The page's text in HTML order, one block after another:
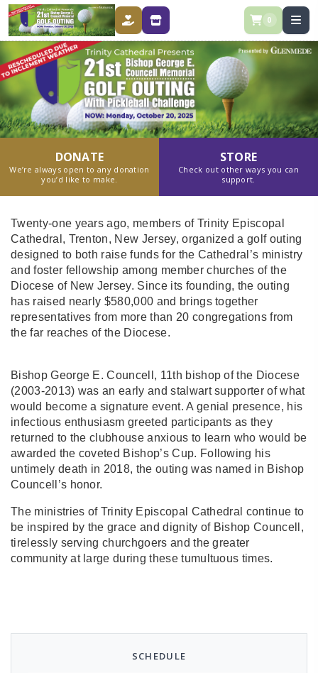
DONATE STORE 0
DONATE
We’re always open to any donation
you’d like to make.
STORE
Check out other ways you can
support.
Twenty-one years ago, members of Trinity Episcopal
Cathedral, Trenton, New Jersey, organized a golf outing
designed to both raise funds for the Cathedral’s ministry
and foster fellowship among member churches of the
Diocese of New Jersey. Since its founding, the outing
has raised nearly $580,000 and brings together
representatives from more than 20 congregations from
the far reaches of the Diocese.
Bishop George E. Councell, 11th bishop of the Diocese
(2003-2013) was an early and stalwart supporter of what
would become a signature event. A genial presence, his
infectious enthusiasm greeted participants as they
returned to the clubhouse anxious to learn who would be
awarded the coveted Bishop’s Cup. Following his
untimely death in 2018, the outing was named in Bishop
Councell’s honor.
The ministries of Trinity Episcopal Cathedral continue to
be inspired by the grace and dignity of Bishop Councell,
tirelessly serving churchgoers and the greater
community at large during these tumultuous times.
SCHEDULE